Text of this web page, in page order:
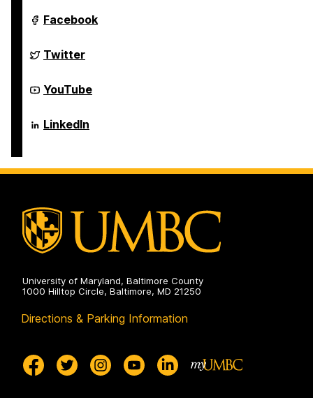
Department
of
Science
and
Engineering
on
Facebook
Department
of
Science
and
Engineering
on
Twitter
Department
of
Science
and
on
YouTube
Department
of
and
LinkedIn
University of Maryland, Baltimore County
1000 Hilltop Circle, Baltimore, MD 21250
Directions & Parking Information